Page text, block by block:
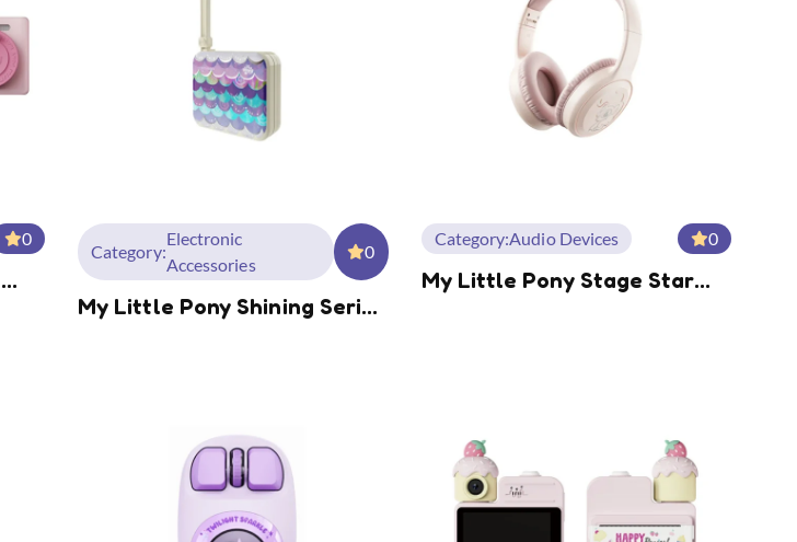
0
Category:
Electronic
Accessories
0
My Little Pony Shining Series
Category:Audio Devices 0
My Little Pony Stage Star